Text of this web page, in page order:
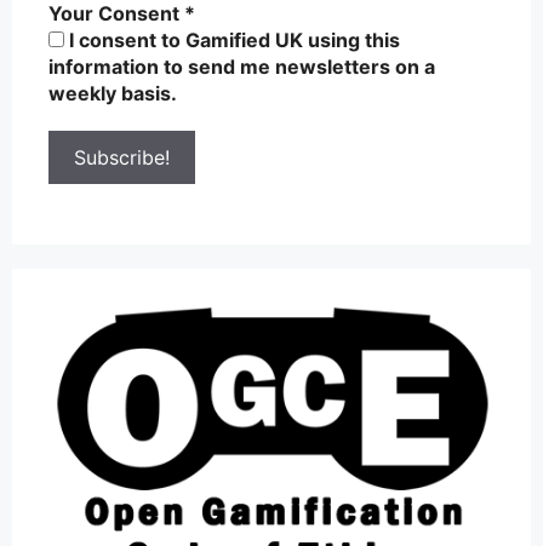
Your Consent *
I consent to Gamified UK using this
information to send me newsletters on a
weekly basis.